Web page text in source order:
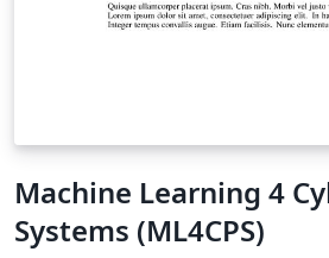
Machine Learning 4
Systems (ML4CPS)